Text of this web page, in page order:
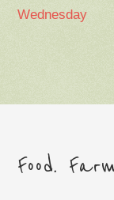
Wednesday
Food.